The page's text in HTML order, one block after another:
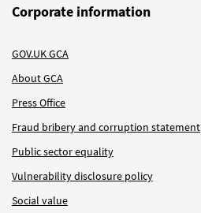
Corporate information
GOV.UK GCA
About GCA
Press Office
Fraud bribery and corruption statement
Public sector equality
Vulnerability disclosure policy
Social value